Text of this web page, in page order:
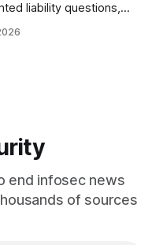
liability questions,
frontier AI model,
in internal security lapse,
end infosec news
of sources